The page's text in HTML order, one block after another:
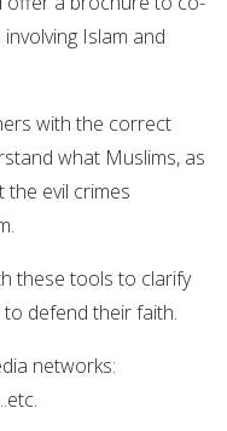
Islam and
with the correct
what Muslims, as
the evil crimes
these tools to clarify
defend their faith.
networks: